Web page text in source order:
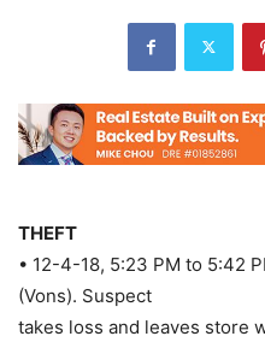
THEFT
• 12-4-18, 5:23 PM to 5:42
(Vons). Suspect
takes loss and leaves store